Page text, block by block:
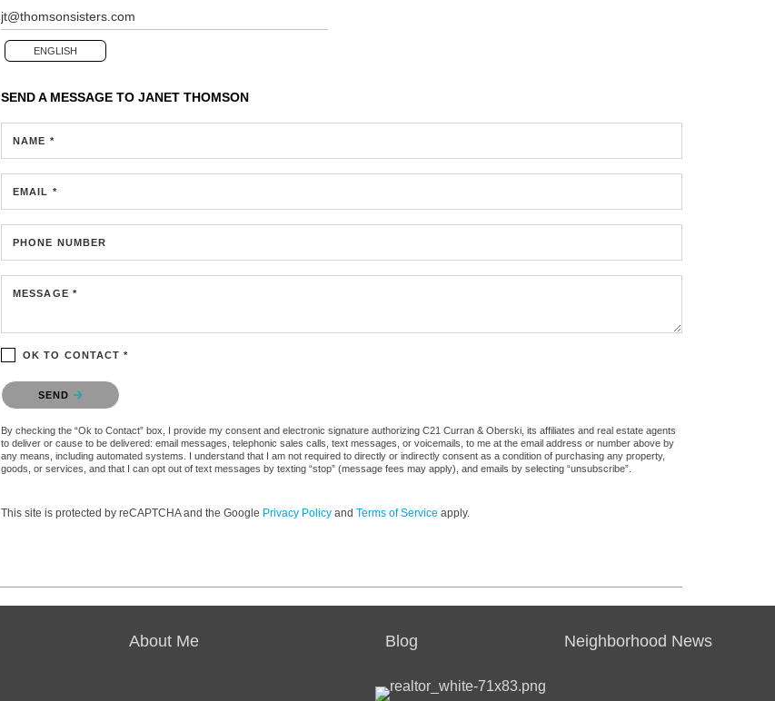
jt@thomsonsisters.com
ENGLISH
SEND A MESSAGE TO JANET THOMSON
NAME *
EMAIL *
PHONE NUMBER
MESSAGE *
OK TO CONTACT *
Please confirm that you are not a robot.
SEND
By checking the “Ok to Contact” box, I provide my consent and electronic signature authorizing C21 Curran & Oberski, its affiliates and real estate agents
to deliver or cause to be delivered: email messages, telephonic sales calls, text messages, or voicemails, to me at the email address or number above by
any means, including automated systems. I understand that I am not required to directly or indirectly consent as a condition of purchasing any property,
goods, or services, and that I can opt out of text messages by texting “stop” (message fees may apply), and emails by selecting “unsubscribe”.
This site is protected by reCAPTCHA and the Google Privacy Policy and Terms of Service apply.
About Me Blog Neighborhood News